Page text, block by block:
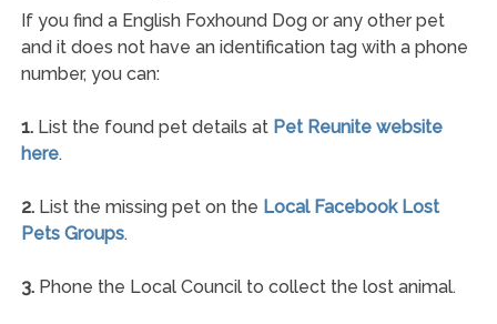
If you find a English Foxhound Dog or any other pet
and it does not have an identification tag with a phone
number, you can:
1.List the found pet details at Pet Reunite website
here.
2.List the missing pet on the Local Facebook Lost
Pets Groups.
3.Phone the Local Council to collect the lost animal.